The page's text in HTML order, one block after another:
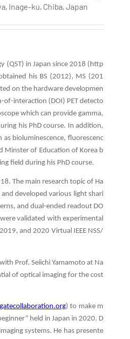
Inage-ku, Chiba, Japan
(QST) in Japan since 2018 (http
his BS (2012), MS (201
on the hardware developmen
of-interaction (DOI) PET detecto
which can provide gamma,
his PhD course. In addition,
bioluminescence, fluorescenc
Minster of Education of Korea b
field during his PhD course.
The main research topic of Ha
developed various light shari
and dual-ended readout DO
validated with experimental
and 2020 Virtual IEEE NSS/
Prof. Seiichi Yamamoto at Na
of optical imaging for the cost
) to make m
held in Japan in 2020. D
systems. He has presente